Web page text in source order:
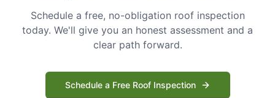
Schedule a free, no-obligation roof inspection
today. We'll give you an honest assessment and a
clear path forward.
Schedule a Free Roof Inspection